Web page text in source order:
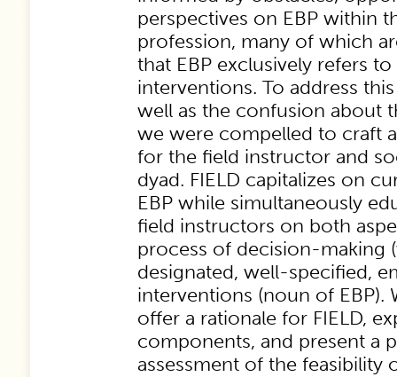
perspectives on EBP within
profession, many of which
that EBP exclusively refers
interventions. To address
well as the confusion about
we were compelled to craft
for the field instructor and
dyad. FIELD capitalizes on
EBP while simultaneously
field instructors on both
process of decision-making
designated, well-specified,
interventions (noun of EBP).
offer a rationale for FIELD,
components, and present a
assessment of the feasibility